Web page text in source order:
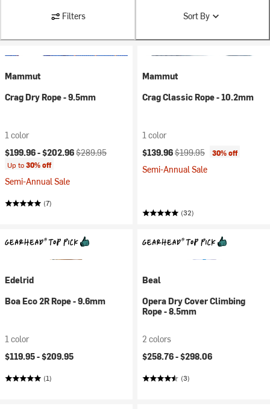
Filters Sort By
Mammut
Crag Dry Rope - 9.5mm
1 color
Current price:
$199.96 -$202.96Original price:
$289.95
Up to30% off
Semi-Annual Sale
(7)
Mammut
Crag Classic Rope - 10.2mm
1 color
Current price:
$139.96Original price:
$199.95 30% off
Semi-Annual Sale
(32)
Edelrid
Boa Eco 2R Rope - 9.6mm
1 color
$119.95 -$209.95
(1)
Beal
Opera Dry Cover Climbing
Rope - 8.5mm
2 colors
$258.76 -$298.06
(3)